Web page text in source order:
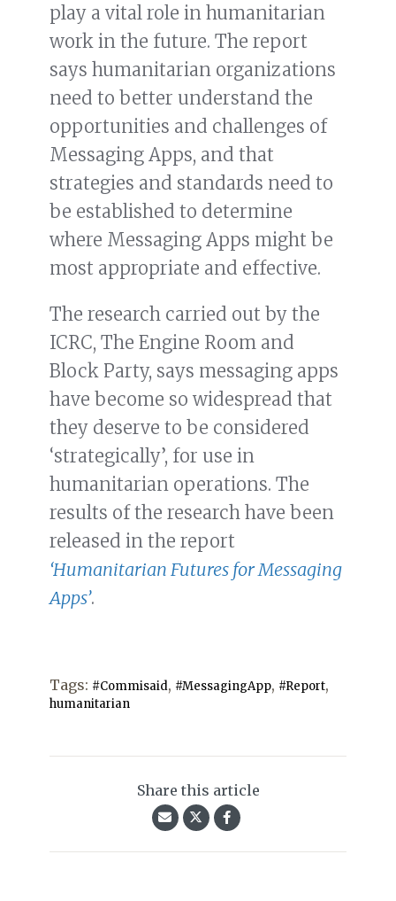
play a vital role in humanitarian
work in the future. The report
says humanitarian organizations
need to better understand the
opportunities and challenges of
Messaging Apps, and that
strategies and standards need to
be established to determine
where Messaging Apps might be
most appropriate and effective.
The research carried out by the
ICRC, The Engine Room and
Block Party, says messaging apps
have become so widespread that
they deserve to be considered
‘strategically’, for use in
humanitarian operations. The
results of the research have been
released in the report
‘Humanitarian Futures for Messaging
Apps’.
Tags: #Commisaid, #MessagingApp, #Report,
humanitarian
Share this article